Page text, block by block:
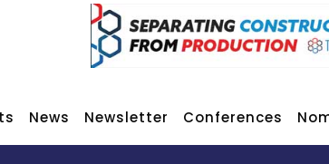
News Newsletter Conferences